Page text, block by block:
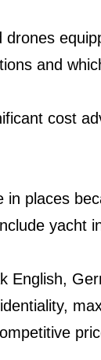
and
cost
in places
yacht
English,